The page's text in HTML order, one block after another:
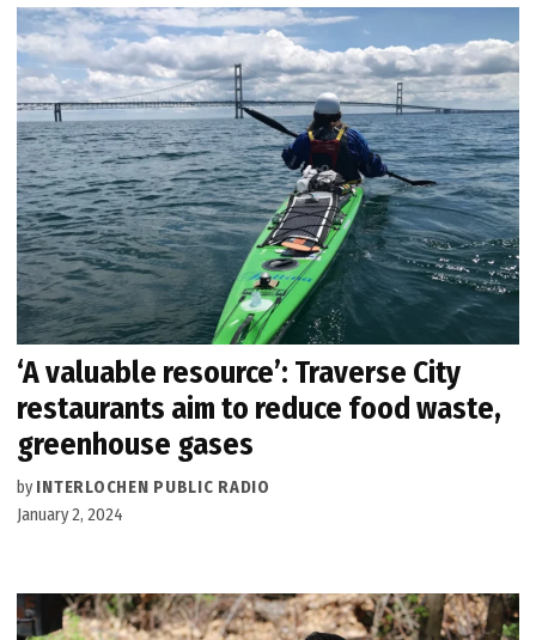
‘A valuable resource’: Traverse City
restaurants aim to reduce food waste,
greenhouse gases
by INTERLOCHEN PUBLIC RADIO
January 2, 2024